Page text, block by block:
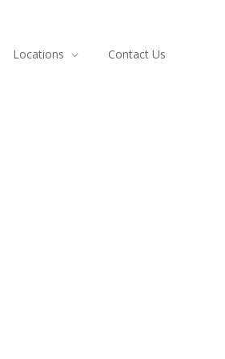
Locations Contact Us